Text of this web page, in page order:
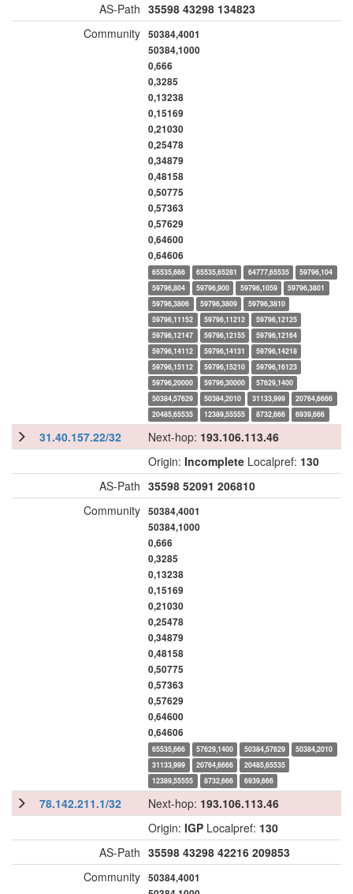
AS-Path 35598 43298 134823
Community 50384,4001
50384,1000
0,666
0,3285
0,13238
0,15169
0,21030
0,25478
0,34879
0,48158
0,50775
0,57363
0,57629
0,64600
0,64606
65535,666 65535,65281 64777,65535
59796,104
59796,804
59796,900 59796,1059
59796,3801
59796,3806
59796,3809
59796,3810
59796,11152
59796,11212
59796,12125
59796,12147
59796,12155
59796,12164
59796,14112
59796,14131
59796,14218
59796,15112
59796,15210
59796,16123
59796,20000
59796,30000
57629,1400
50384,57629
50384,2010 31133,999
20764,6666
20485,65535
12389,55555 8732,666 6939,666
31.40.157.22/32 Next-hop: 193.106.113.46
Origin: Incomplete Localpref: 130
AS-Path 35598 52091 206810
Community 50384,4001
50384,1000
0,666
0,3285
0,13238
0,15169
0,21030
0,25478
0,34879
0,48158
0,50775
0,57363
0,57629
0,64600
0,64606
65535,666 57629,1400 50384,57629
50384,2010
31133,999
20764,6666
20485,65535
12389,55555
8732,666 6939,666
78.142.211.1/32 Next-hop: 193.106.113.46
Origin: IGP Localpref: 130
AS-Path 35598 43298 42216 209853
Community 50384,4001